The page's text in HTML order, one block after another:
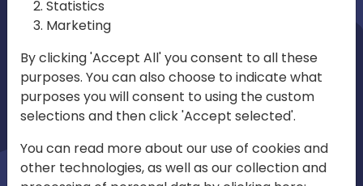
emea
Play
03:58
Mute Settings
Play
Statistics
Marketing
By clicking 'Accept All' you consent to all these
purposes. You can also choose to indicate what
purposes you will consent to using the custom
selections and then click 'Accept selected'.
You can read more about our use of cookies and
other technologies, as well as our collection and